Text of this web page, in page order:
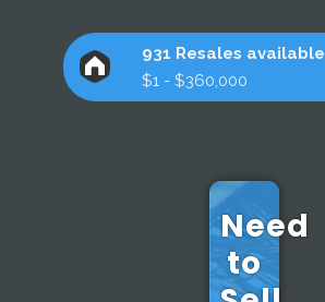
931 Resales available
$1 - $360,000
Need
to